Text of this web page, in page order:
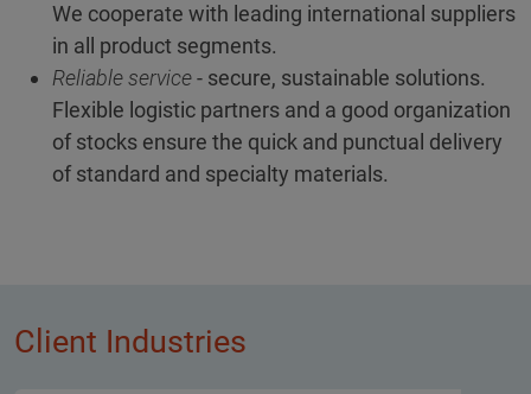
We cooperate with leading international suppliers
in all product segments.
Reliable service- secure, sustainable solutions.
Flexible logistic partners and a good organization
of stocks ensure the quick and punctual delivery
of standard and specialty materials.
Client Industries